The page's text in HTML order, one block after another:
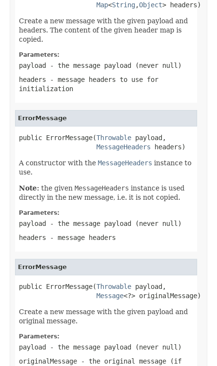
Map<String ,Object> headers)
Create a new message with the given payload and
headers. The content of the given header map is
copied.
Parameters:
payload - the message payload (never null )
headers - message headers to use for
initialization
ErrorMessage
public ErrorMessage(Throwable payload,
MessageHeaders headers)
A constructor with the MessageHeaders instance to
use.
Note: the given MessageHeaders instance is used
directly in the new message, i.e. it is not copied.
Parameters:
payload - the message payload (never null )
headers - message headers
ErrorMessage
public ErrorMessage(Throwable payload,
Message<?> originalMessage)
Create a new message with the given payload and
original message.
Parameters:
payload - the message payload (never null )
originalMessage - the original message (if